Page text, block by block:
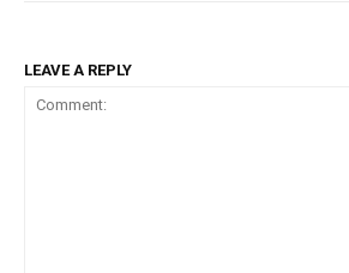
LEAVE A REPLY